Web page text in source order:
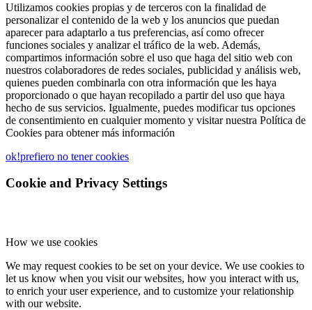
Utilizamos cookies propias y de terceros con la finalidad de
personalizar el contenido de la web y los anuncios que puedan
aparecer para adaptarlo a tus preferencias, así como ofrecer
funciones sociales y analizar el tráfico de la web. Además,
compartimos información sobre el uso que haga del sitio web con
nuestros colaboradores de redes sociales, publicidad y análisis web,
quienes pueden combinarla con otra información que les haya
proporcionado o que hayan recopilado a partir del uso que haya
hecho de sus servicios. Igualmente, puedes modificar tus opciones
de consentimiento en cualquier momento y visitar nuestra Política de
Cookies para obtener más información
ok!prefiero no tener cookies
Cookie and Privacy Settings
How we use cookies
We may request cookies to be set on your device. We use cookies to
let us know when you visit our websites, how you interact with us,
to enrich your user experience, and to customize your relationship
with our website.